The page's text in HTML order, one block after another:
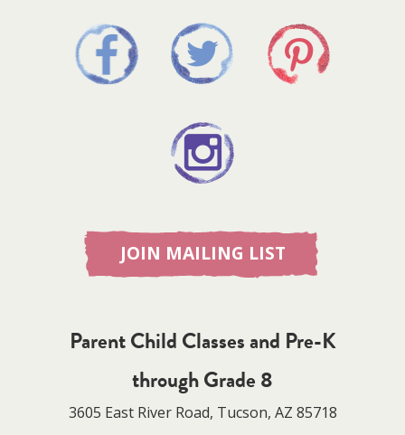
JOIN MAILING LIST
Parent Child Classes and Pre-K
through Grade 8
3605 East River Road, Tucson, AZ 85718